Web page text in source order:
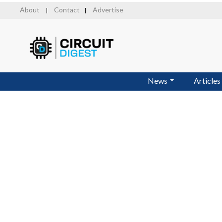
About Contact Advertise
News Articles